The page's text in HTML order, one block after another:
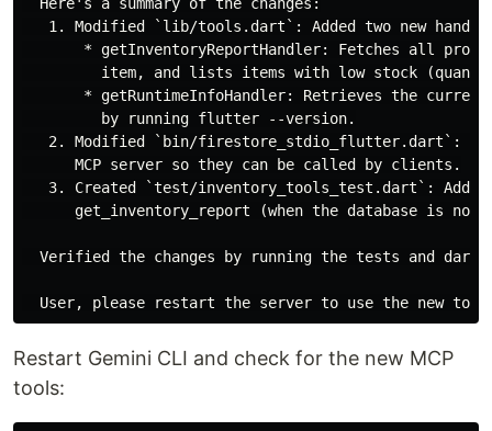
1. Modified `lib/tools.dart`: Added two new
* getInventoryReportHandler: Fetches all
item, and lists items with low stock
* getRuntimeInfoHandler: Retrieves the
         by running flutter --version.
2. Modified `bin/firestore_stdio_flutter.dart`:
      MCP server so they can be called by clients.
3. Created `test/inventory_tools_test.dart`:
get_inventory_report (when the database is not
Verified the changes by running the tests and dart
Restart Gemini CLI and check for the new MCP
tools: